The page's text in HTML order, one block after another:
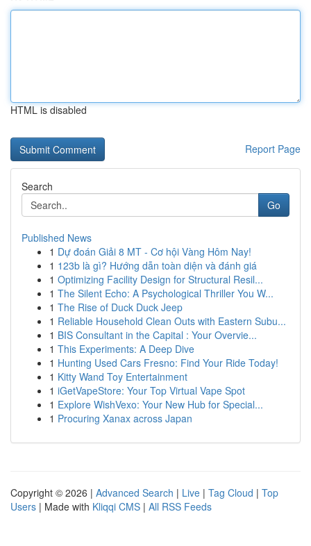
HTML is disabled
Report Page
Search
Go
Published News
1 Dự đoán Giải 8 MT - Cơ hội Vàng Hôm Nay!
1 123b là gì? Hướng dẫn toàn diện và đánh giá
1 Optimizing Facility Design for Structural Resil...
1 The Silent Echo: A Psychological Thriller You W...
1 The Rise of Duck Duck Jeep
1 Reliable Household Clean Outs with Eastern Subu...
1 BIS Consultant in the Capital : Your Overvie...
1 This Experiments: A Deep Dive
1 Hunting Used Cars Fresno: Find Your Ride Today!
1 Kitty Wand Toy Entertainment
1 iGetVapeStore: Your Top Virtual Vape Spot
1 Explore WishVexo: Your New Hub for Special...
1 Procuring Xanax across Japan
Copyright © 2026 | Advanced Search | Live | Tag Cloud | Top
Users | Made with Kliqqi CMS | All RSS Feeds